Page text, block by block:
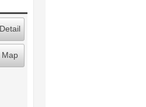
Detail
Map